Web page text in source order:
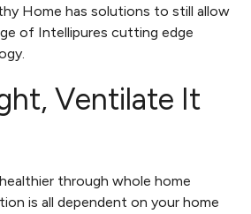
Home has solutions to still allow
of Intellipures cutting edge
Ventilate It
through whole home
is all dependent on your home